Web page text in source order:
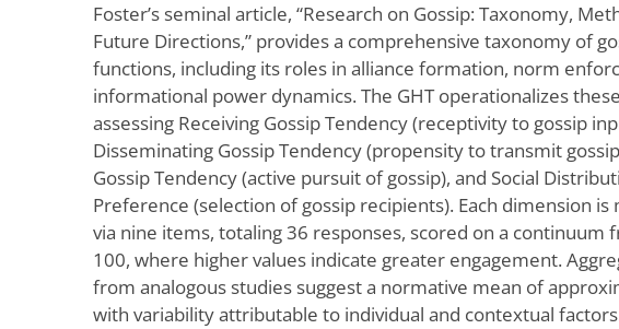
Foster’s seminal article, “Research on Gossip: Taxonomy,
Future Directions,” provides a comprehensive taxonomy of
functions, including its roles in alliance formation, norm
informational power dynamics. The GHT operationalizes
assessing Receiving Gossip Tendency (receptivity to gossip
Disseminating Gossip Tendency (propensity to transmit
Gossip Tendency (active pursuit of gossip), and Social
Preference (selection of gossip recipients). Each dimension is
via nine items, totaling 36 responses, scored on a continuum
100, where higher values indicate greater engagement.
from analogous studies suggest a normative mean of
with variability attributable to individual and contextual